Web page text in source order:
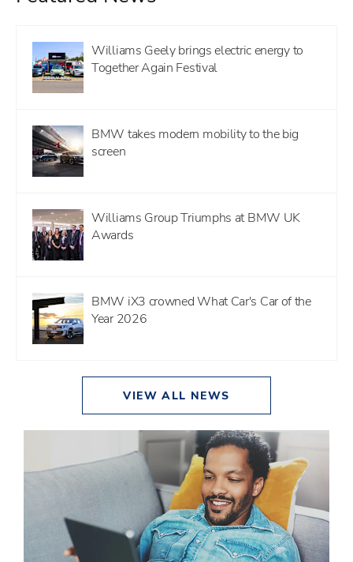
Williams Geely brings electric energy to
Together Again Festival
BMW takes modern mobility to the big
screen
Williams Group Triumphs at BMW UK
Awards
BMW iX3 crowned What Car's Car of the
Year 2026
VIEW ALL NEWS